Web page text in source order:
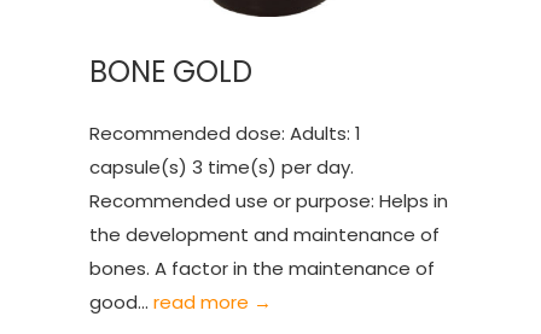
BONE GOLD
Recommended dose: Adults: 1
capsule(s) 3 time(s) per day.
Recommended use or purpose: Helps in
the development and maintenance of
bones. A factor in the maintenance of
good... read more →